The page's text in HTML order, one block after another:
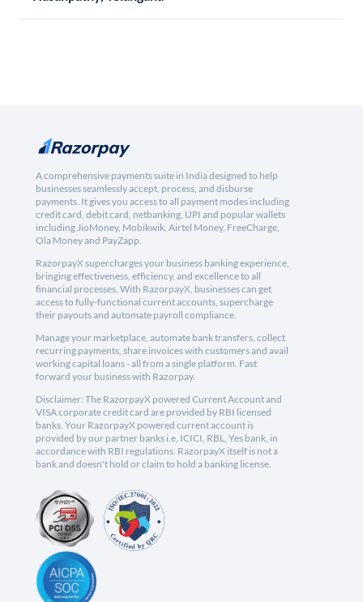
A comprehensive payments suite in India designed to help
businesses seamlessly accept, process, and disburse
payments. It gives you access to all payment modes including
credit card, debit card, netbanking, UPI and popular wallets
including JioMoney, Mobikwik, Airtel Money, FreeCharge,
Ola Money and PayZapp.
RazorpayX supercharges your business banking experience,
bringing effectiveness, efficiency, and excellence to all
financial processes. With RazorpayX, businesses can get
access to fully-functional current accounts, supercharge
their payouts and automate payroll compliance.
Manage your marketplace, automate bank transfers, collect
recurring payments, share invoices with customers and avail
working capital loans - all from a single platform. Fast
forward your business with Razorpay.
Disclaimer: The RazorpayX powered Current Account and
VISA corporate credit card are provided by RBI licensed
banks. Your RazorpayX powered current account is
provided by our partner banks i.e, ICICI, RBL, Yes bank, in
accordance with RBI regulations. RazorpayX itself is not a
bank and doesn't hold or claim to hold a banking license.